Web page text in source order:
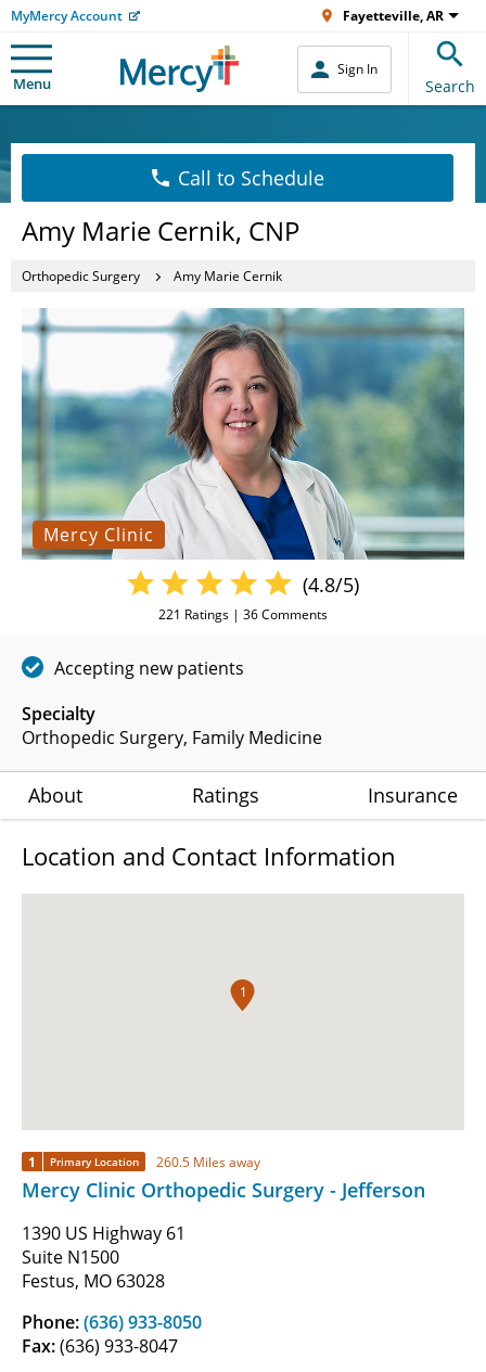
MyMercy Account Fayetteville, AR
Menu
Sign In
Search
Call to Schedule
Amy Marie Cernik, CNP
Orthopedic Surgery Amy Marie Cernik
Mercy Clinic
Specialty
Orthopedic Surgery Family Medicine
(4.8/5)
221 Ratings | 36Comments
Accepting new patients
About Ratings Insurance
Location and Contact Information
1
1 Primary Location 260.5 Miles away
Mercy Clinic Orthopedic Surgery - Jefferson
1390 US Highway 61
Suite N1500
Festus, MO 63028
Phone:(636) 933-8050
Fax:(636) 933-8047